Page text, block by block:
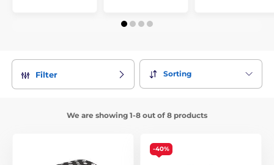
Filter Sorting
We are showing 1-8 out of 8 products
-40%